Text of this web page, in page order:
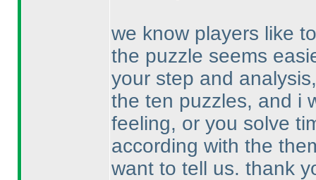
we know players like
the puzzle seems
your step and
the ten puzzles, and i
feeling, or you solve
according with the
want to tell us. thank